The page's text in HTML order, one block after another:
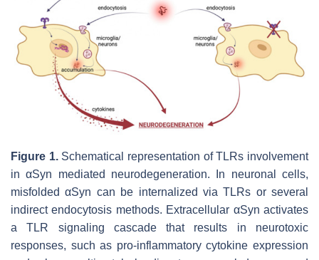
Figure 1. Schematical representation of TLRs involvement
in αSyn mediated neurodegeneration. In neuronal cells,
misfolded αSyn can be internalized via TLRs or several
indirect endocytosis methods. Extracellular αSyn activates
a TLR signaling cascade that results in neurotoxic
responses, such as pro-inflammatory cytokine expression